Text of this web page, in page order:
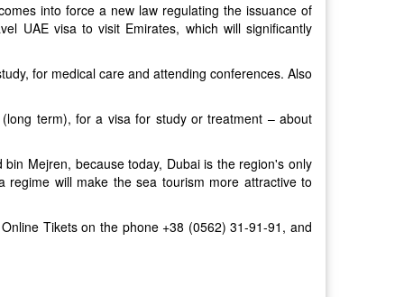
into force a new law regulating the issuance of
UAE visa to visit Emirates, which will significantly
for medical care and attending conferences. Also
term), for a visa for study or treatment – about
Mejren, because today, Dubai is the region's only
will make the sea tourism more attractive to
Tikets on the phone +38 (0562) 31-91-91, and